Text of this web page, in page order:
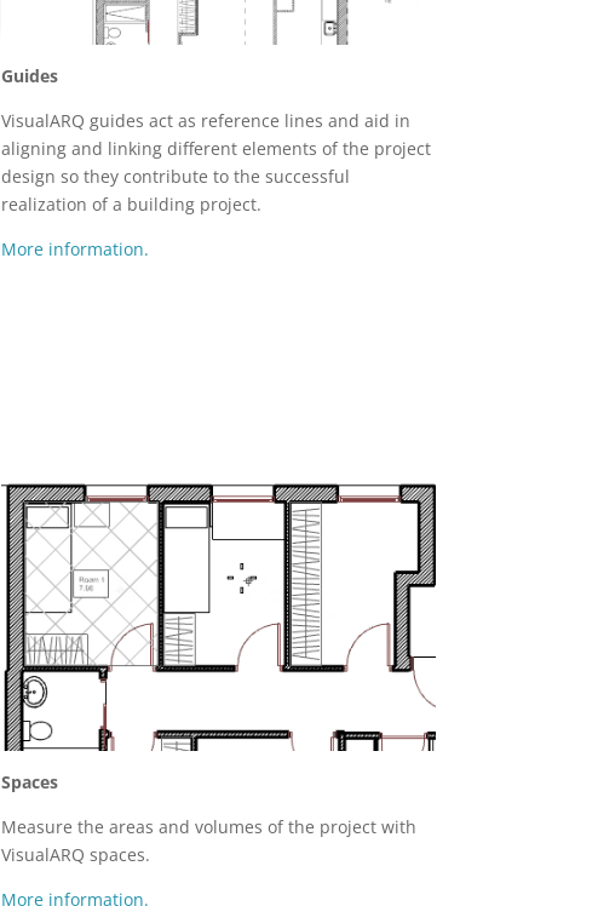
Guides
VisualARQ guides act as reference lines and aid in
aligning and linking different elements of the project
design so they contribute to the successful
realization of a building project.
More information.
Spaces
Measure the areas and volumes of the project with
VisualARQ spaces.
More information.